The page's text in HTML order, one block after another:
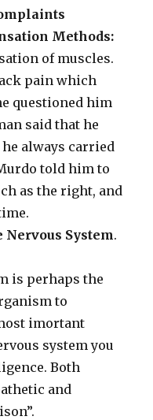
Methods:
of muscles.
pain which
questioned him
said that he
always carried
told him to
as the right, and
System.
is perhaps the
to
imortant
system you
Both
and